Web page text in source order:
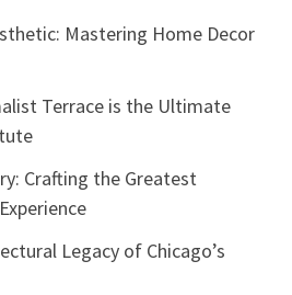
Mastering Home Decor
Terrace is the Ultimate
Crafting the Greatest
Legacy of Chicago’s